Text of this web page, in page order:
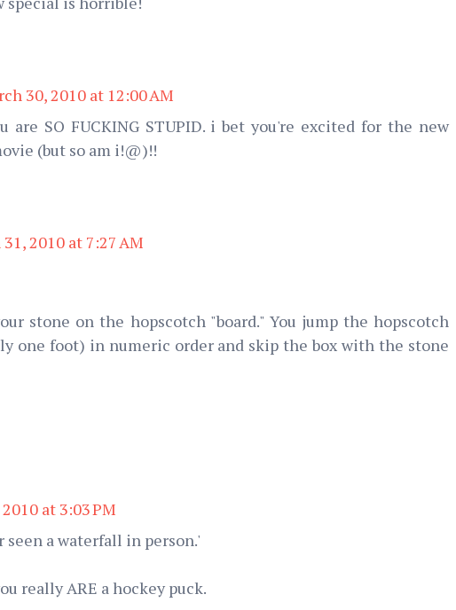
30, 2010 at 12:00 AM
are SO FUCKING STUPID. i bet you're excited for the new
(but so am i!@)!!
2010 at 7:27 AM
stone on the hopscotch "board." You jump the hopscotch
one foot) in numeric order and skip the box with the stone
at 3:03 PM
seen a waterfall in person.'
really ARE a hockey puck.